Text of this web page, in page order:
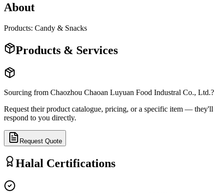
About
Products: Candy & Snacks
Products & Services
Sourcing from Chaozhou Chaoan Luyuan Food Industral Co., Ltd.?
Request their product catalogue, pricing, or a specific item — they'll
respond to you directly.
Request Quote
Halal Certifications